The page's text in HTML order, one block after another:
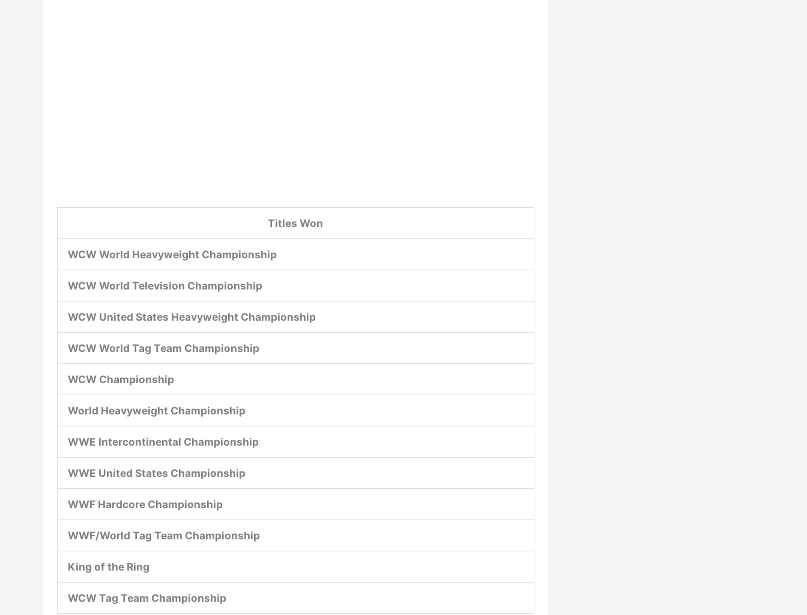
Titles Won
WCW World Heavyweight Championship
WCW World Television Championship
WCW United States Heavyweight Championship
WCW World Tag Team Championship
WCW Championship
World Heavyweight Championship
WWE Intercontinental Championship
WWE United States Championship
WWF Hardcore Championship
WWF/World Tag Team Championship
King of the Ring
WCW Tag Team Championship